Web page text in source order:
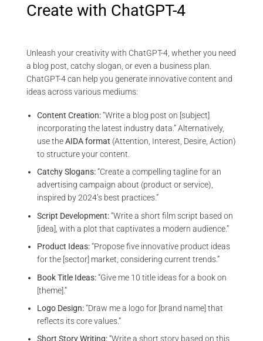
Create with ChatGPT-4
Unleash your creativity with ChatGPT-4, whether you need
a blog post, catchy slogan, or even a business plan.
ChatGPT-4 can help you generate innovative content and
ideas across various mediums:
Content Creation:“Write a blog post on [subject]
incorporating the latest industry data.” Alternatively,
use theAIDA format (Attention, Interest, Desire, Action)
to structure your content.
Catchy Slogans:“Create a compelling tagline for an
advertising campaign about (product or service),
inspired by 2024’s best practices.”
Script Development:“Write a short film script based on
[idea], with a plot that captivates a modern audience.”
Product Ideas:“Propose five innovative product ideas
for the [sector] market, considering current trends.”
Book Title Ideas:“Give me 10 title ideas for a book on
[theme].”
Logo Design:“Draw me a logo for [brand name] that
reflects its core values.”
Short Story Writing:“Write a short story based on this